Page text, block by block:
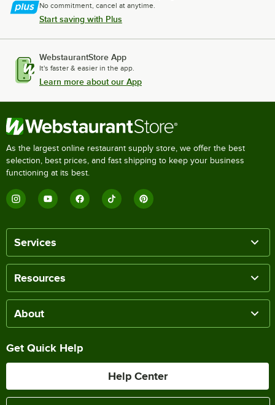
No commitment, cancel at anytime.
Start saving with Plus
WebstaurantStore App
It's faster & easier in the app.
Learn more about our App
As the largest online restaurant supply store, we offer the best
selection, best prices, and fast shipping to keep your business
functioning at its best.
Services
Resources
About
Get Quick Help
Help Center